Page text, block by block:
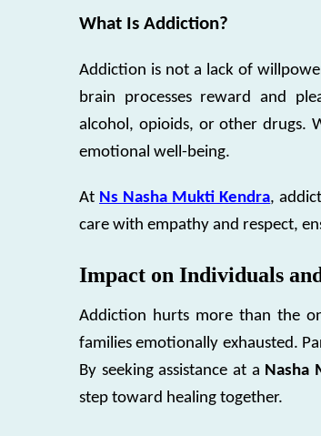
What Is Addiction?
Addiction is not a lack of
brain processes reward and
alcohol, opioids, or other drugs.
emotional well-being.
At Ns Nasha Mukti Kendra,
care with empathy and respect,
Impact on Individuals
Addiction hurts more than the
families emotionally exhausted.
By seeking assistance at a Nasha
step toward healing together.